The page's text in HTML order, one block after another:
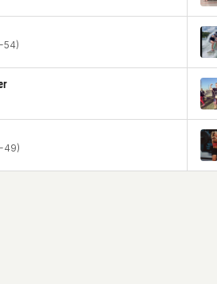
54)
49)